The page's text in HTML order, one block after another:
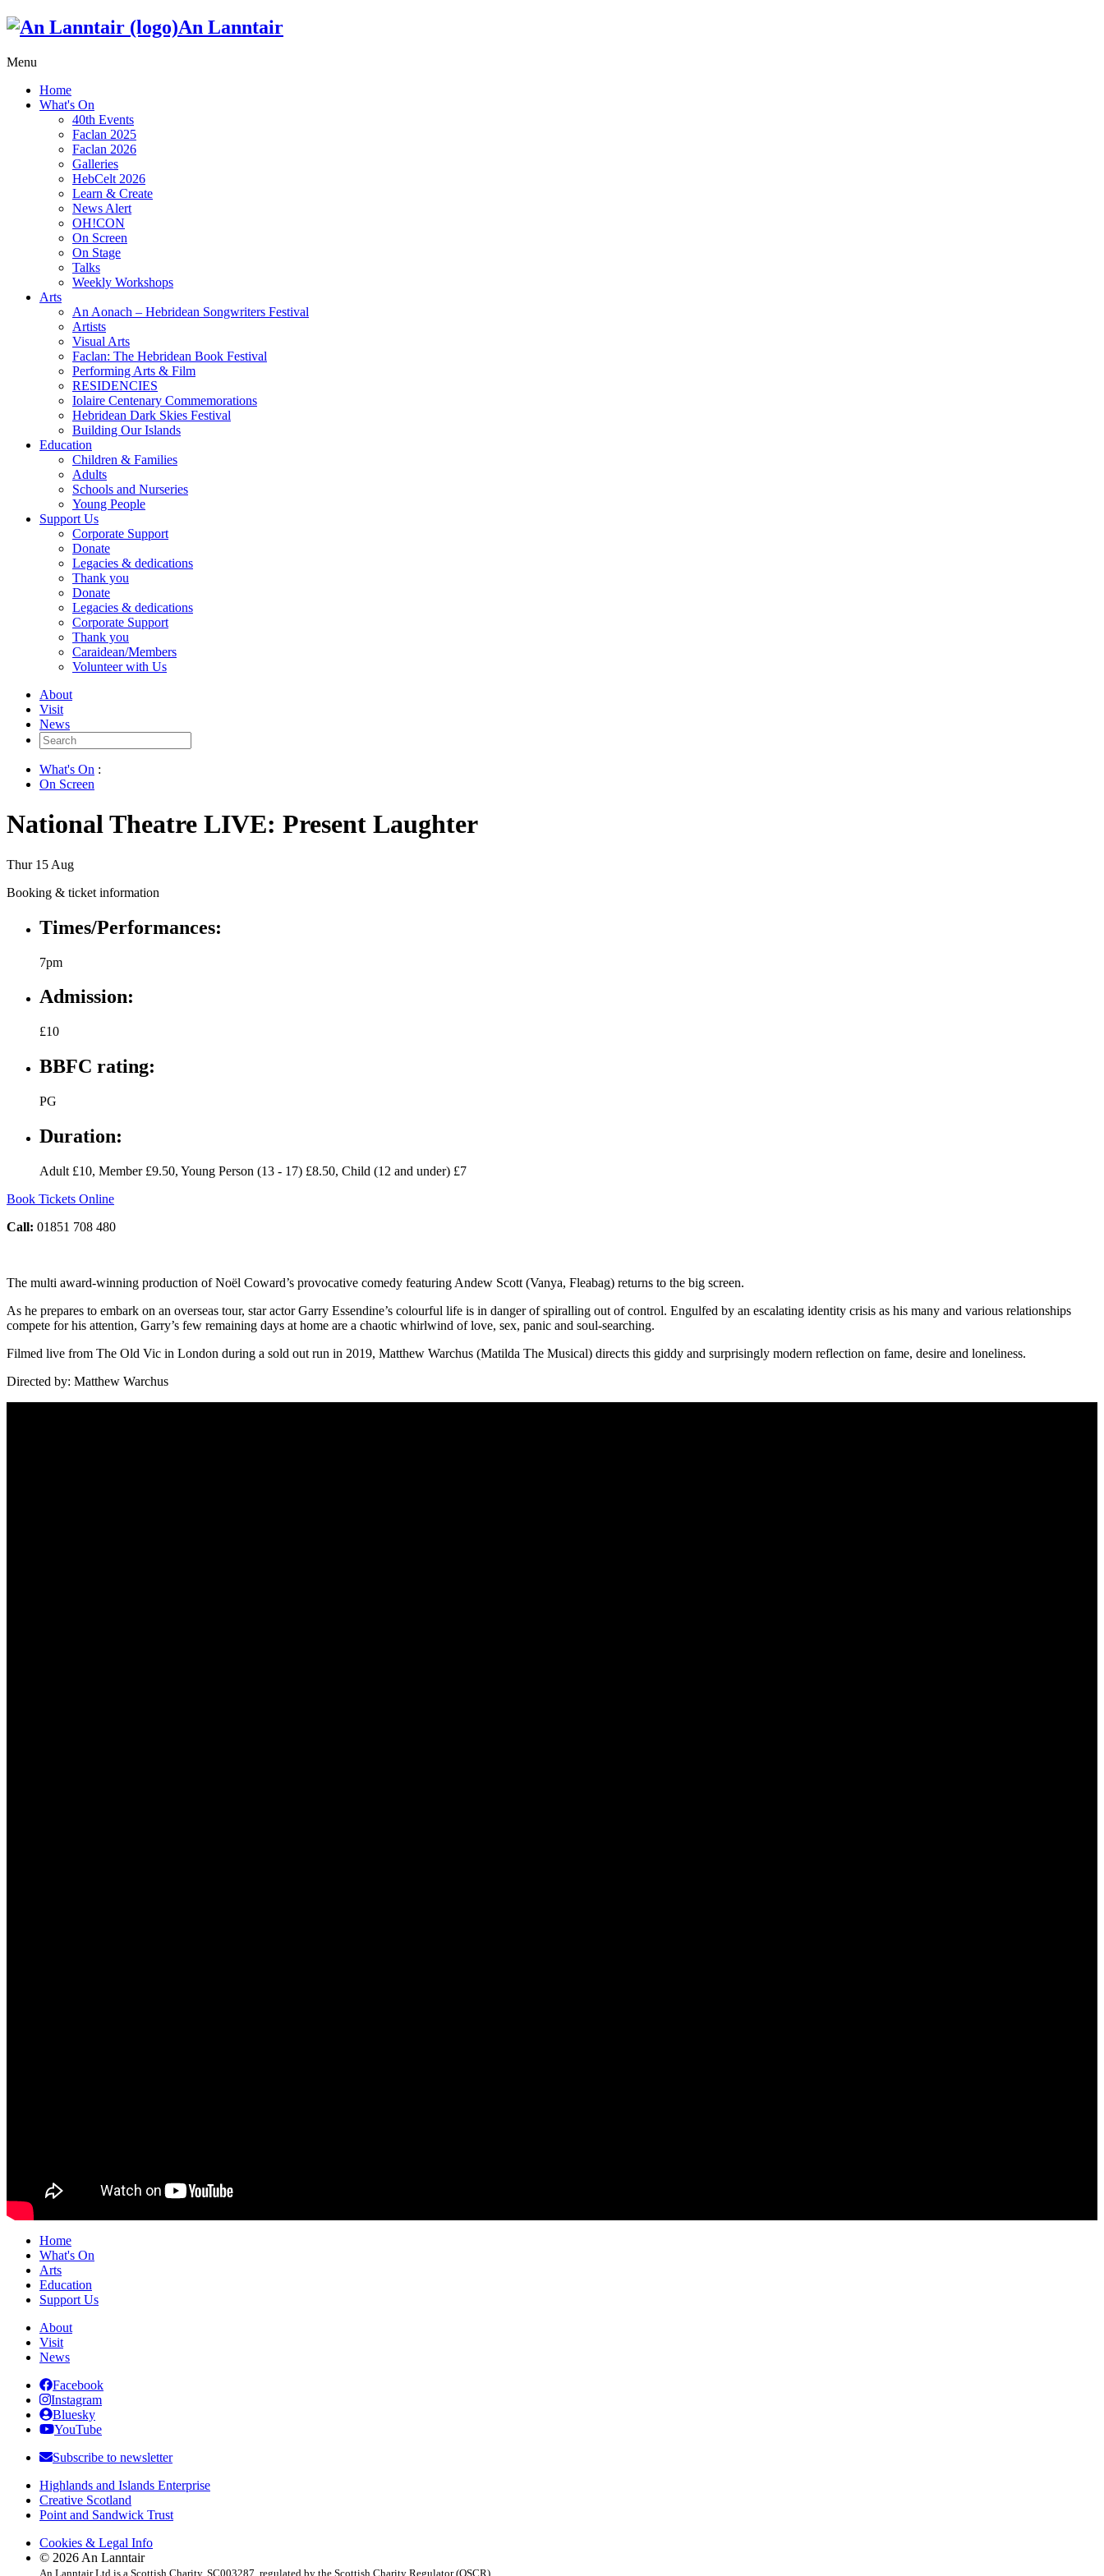
An Lanntair
Menu
Home
What's On
40th Events
Faclan 2025
Faclan 2026
Galleries
HebCelt 2026
Learn & Create
News Alert
OH!CON
On Screen
On Stage
Talks
Weekly Workshops
Arts
An Aonach – Hebridean Songwriters Festival
Artists
Visual Arts
Faclan: The Hebridean Book Festival
Performing Arts & Film
RESIDENCIES
Iolaire Centenary Commemorations
Hebridean Dark Skies Festival
Building Our Islands
Education
Children & Families
Adults
Schools and Nurseries
Young People
Support Us
Corporate Support
Donate
Legacies & dedications
Thank you
Donate
Legacies & dedications
Corporate Support
Thank you
Caraidean/Members
Volunteer with Us
About
Visit
News
Search
for:
What's On :
On Screen
National Theatre LIVE: Present Laughter
Thur 15 Aug
Booking & ticket information
Times/Performances:
7pm
Admission:
£10
BBFC rating:
PG
Duration:
Adult £10, Member £9.50, Young Person (13 - 17) £8.50, Child (12 and under) £7
Book Tickets Online
Call: 01851 708 480
The multi award-winning production of Noël Coward’s provocative comedy featuring Andew Scott (Vanya, Fleabag) returns to the big screen.
As he prepares to embark on an overseas tour, star actor Garry Essendine’s colourful life is in danger of spiralling out of control. Engulfed by an escalating identity crisis as his many and various relationships
compete for his attention, Garry’s few remaining days at home are a chaotic whirlwind of love, sex, panic and soul-searching.
Filmed live from The Old Vic in London during a sold out run in 2019, Matthew Warchus (Matilda The Musical) directs this giddy and surprisingly modern reflection on fame, desire and loneliness.
Directed by: Matthew Warchus
Home
What's On
Arts
Education
Support Us
About
Visit
News
Facebook
Instagram
Bluesky
YouTube
Subscribe to newsletter
Highlands and Islands Enterprise
Creative Scotland
Point and Sandwick Trust
Cookies & Legal Info
© 2026 An Lanntair
An Lanntair Ltd is a Scottish Charity, SC003287, regulated by the Scottish Charity Regulator (OSCR)